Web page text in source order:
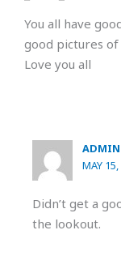
You all have
good pictures of
Love you all
ADMIN
MAY
Didn’t get a
the lookout.